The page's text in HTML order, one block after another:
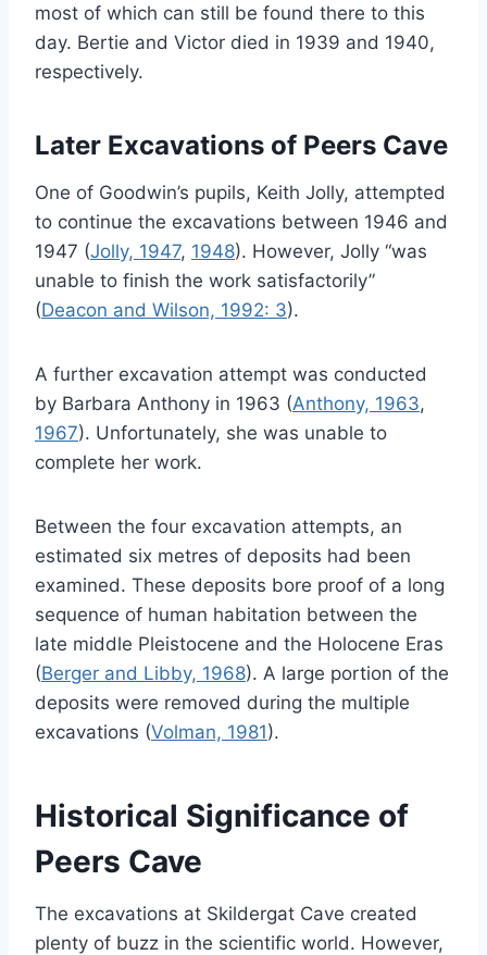
most of which can still be found there to this
day. Bertie and Victor died in 1939 and 1940,
respectively.
Later Excavations of Peers Cave
One of Goodwin’s pupils, Keith Jolly, attempted
to continue the excavations between 1946 and
1947 (Jolly, 1947, 1948). However, Jolly “was
unable to finish the work satisfactorily”
(Deacon and Wilson, 1992: 3).
A further excavation attempt was conducted
by Barbara Anthony in 1963 (Anthony, 1963,
1967). Unfortunately, she was unable to
complete her work.
Between the four excavation attempts, an
estimated six metres of deposits had been
examined. These deposits bore proof of a long
sequence of human habitation between the
late middle Pleistocene and the Holocene Eras
(Berger and Libby, 1968). A large portion of the
deposits were removed during the multiple
excavations (Volman, 1981).
Historical Significance of
Peers Cave
The excavations at Skildergat Cave created
plenty of buzz in the scientific world. However,